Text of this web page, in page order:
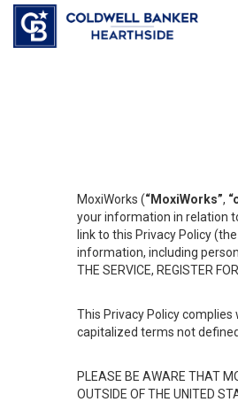
MoxiWorks (“MoxiWorks”,
your information in relation
link to this Privacy Policy (the
information, including
THE SERVICE, REGISTER
This Privacy Policy
capitalized terms not
PLEASE BE AWARE THAT
OUTSIDE OF THE UNITED